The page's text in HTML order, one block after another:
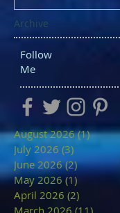
Archive
Follow
Me
August 2026 (1)1 post
July 2026 (3)
June 2026 (2)2 posts
May 2026 (1)1 post
April 2026 (2)